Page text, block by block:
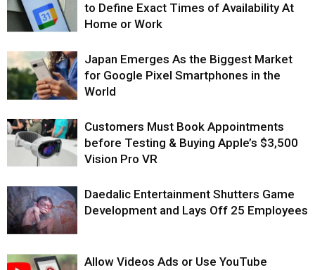
to Define Exact Times of Availability At
Home or Work
Japan Emerges As the Biggest Market
for Google Pixel Smartphones in the
World
Customers Must Book Appointments
before Testing & Buying Apple’s $3,500
Vision Pro VR
Daedalic Entertainment Shutters Game
Development and Lays Off 25 Employees
Allow Videos Ads or Use YouTube